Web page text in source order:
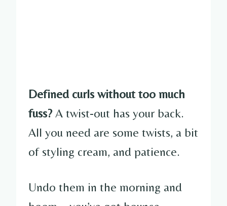
Defined curls without too much
fuss?A twist-out has your back.
All you need are some twists, a bit
of styling cream, and patience.
Undo them in the morning and